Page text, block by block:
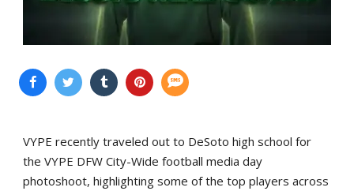
VYPE recently traveled out to DeSoto high school for
the VYPE DFW City-Wide football media day
photoshoot, highlighting some of the top players across